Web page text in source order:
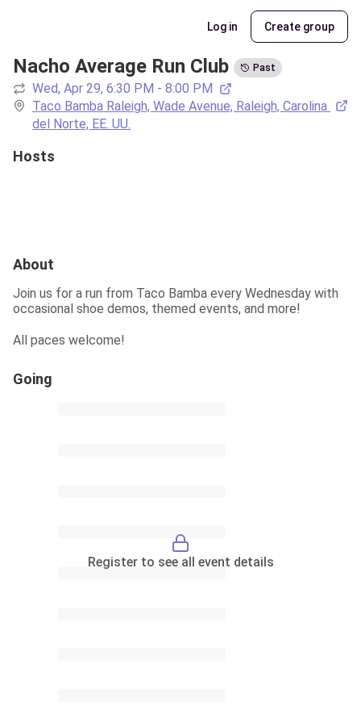
Log in Create group
Nacho Average Run Club Past
Wed, Apr 29, 6:30 PM - 8:00 PM
Taco Bamba Raleigh, Wade Avenue, Raleigh, Carolina
del Norte, EE. UU.
Hosts
About
Join us for a run from Taco Bamba every Wednesday with
occasional shoe demos, themed events, and more!
All paces welcome!
Going
Register to see all event details